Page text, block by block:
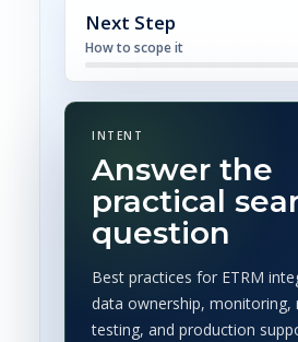
Next Step
How to scope it
INTENT
Answer the
practical
question
Best practices for ETRM
data ownership, monitoring,
testing, and production